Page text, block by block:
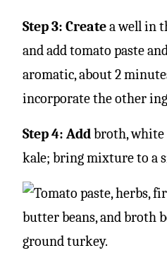
Step 3: Createa well in
and add tomato paste
aromatic, about 2
incorporate the other
Step 4: Add broth, white
kale; bring mixture to a